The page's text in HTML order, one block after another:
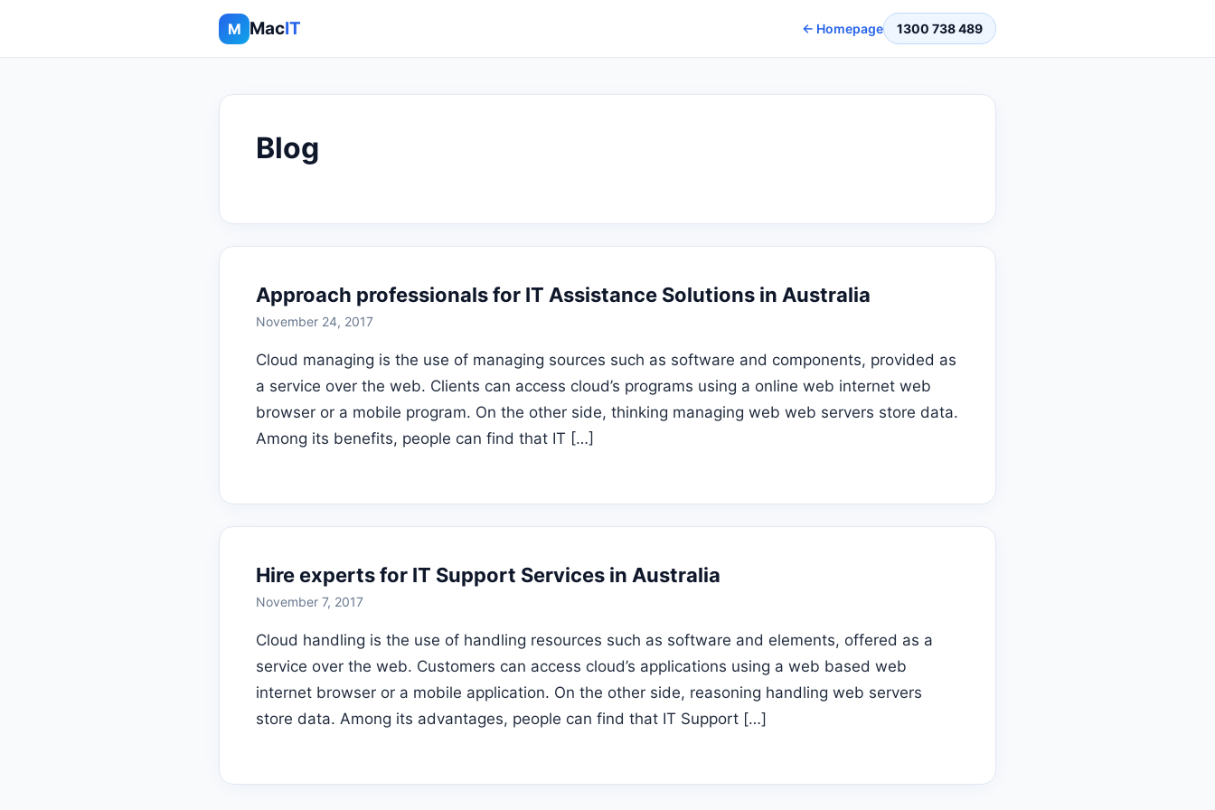
M MacIT ← Homepage 1300 738 489
Blog
Approach professionals for IT Assistance Solutions in Australia
November 24, 2017
Cloud managing is the use of managing sources such as software and components, provided as
a service over the web. Clients can access cloud’s programs using a online web internet web
browser or a mobile program. On the other side, thinking managing web web servers store data.
Among its benefits, people can find that IT […]
Hire experts for IT Support Services in Australia
November 7, 2017
Cloud handling is the use of handling resources such as software and elements, offered as a
service over the web. Customers can access cloud’s applications using a web based web
internet browser or a mobile application. On the other side, reasoning handling web servers
store data. Among its advantages, people can find that IT Support […]